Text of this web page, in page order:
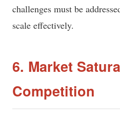
challenges must be
scale effectively.
6. Market
Competition